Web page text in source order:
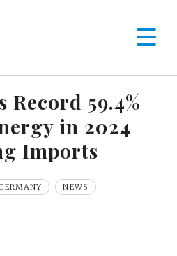
Record 59.4%
in 2024
Imports
NEWS